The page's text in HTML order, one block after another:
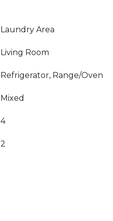
Laundry Area
Living Room
Refrigerator, Range/Oven
Mixed
4
2